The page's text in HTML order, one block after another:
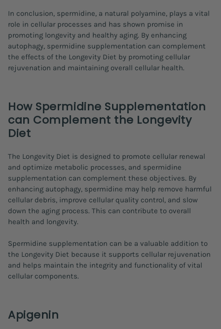
In conclusion, spermidine, a natural polyamine, plays a vital
role in cellular processes and has shown promise in
promoting longevity and healthy aging. By enhancing
autophagy, spermidine supplementation can complement
the effects of the Longevity Diet by promoting cellular
rejuvenation and maintaining overall cellular health.
How Spermidine Supplementation
can Complement the Longevity
Diet
The Longevity Diet is designed to promote cellular renewal
and optimize metabolic processes, and spermidine
supplementation can complement these objectives. By
enhancing autophagy, spermidine may help remove harmful
cellular debris, improve cellular quality control, and slow
down the aging process. This can contribute to overall
health and longevity.
Spermidine supplementation can be a valuable addition to
the Longevity Diet because it supports cellular rejuvenation
and helps maintain the integrity and functionality of vital
cellular components.
Apigenin